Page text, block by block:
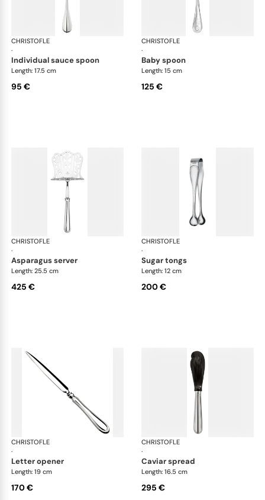
CHRISTOFLE
·
Albi cutlery, silver plated
individual sauce spoon
Length: 17.5 cm
95 €
CHRISTOFLE
·
baby spoon
Length: 15 cm
125 €
CHRISTOFLE
·
Albi cutlery, silver plated
asparagus server
Length: 25.5 cm
425 €
CHRISTOFLE
·
sugar tongs
Length: 12 cm
200 €
CHRISTOFLE
·
Albi cutlery, silver plated
letter opener
Length: 19 cm
170 €
CHRISTOFLE
·
caviar spread
Length: 16.5 cm
295 €